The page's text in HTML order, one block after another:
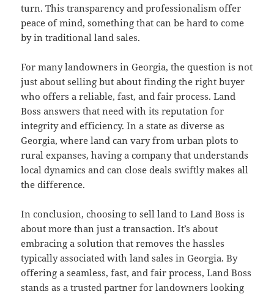
turn. This transparency and professionalism offer
peace of mind, something that can be hard to come
by in traditional land sales.
For many landowners in Georgia, the question is not
just about selling but about finding the right buyer
who offers a reliable, fast, and fair process. Land
Boss answers that need with its reputation for
integrity and efficiency. In a state as diverse as
Georgia, where land can vary from urban plots to
rural expanses, having a company that understands
local dynamics and can close deals swiftly makes all
the difference.
In conclusion, choosing to sell land to Land Boss is
about more than just a transaction. It’s about
embracing a solution that removes the hassles
typically associated with land sales in Georgia. By
offering a seamless, fast, and fair process, Land Boss
stands as a trusted partner for landowners looking